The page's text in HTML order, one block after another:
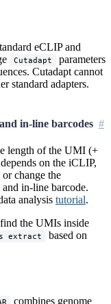
eCLIP and
Cutadapt
parameters
Cutadapt cannot
standard adapters.
in-line barcodes
length of the UMI (+
on the iCLIP,
change the
in-line barcode.
analysis tutorial.
the UMIs inside
extract
based on
combines genome